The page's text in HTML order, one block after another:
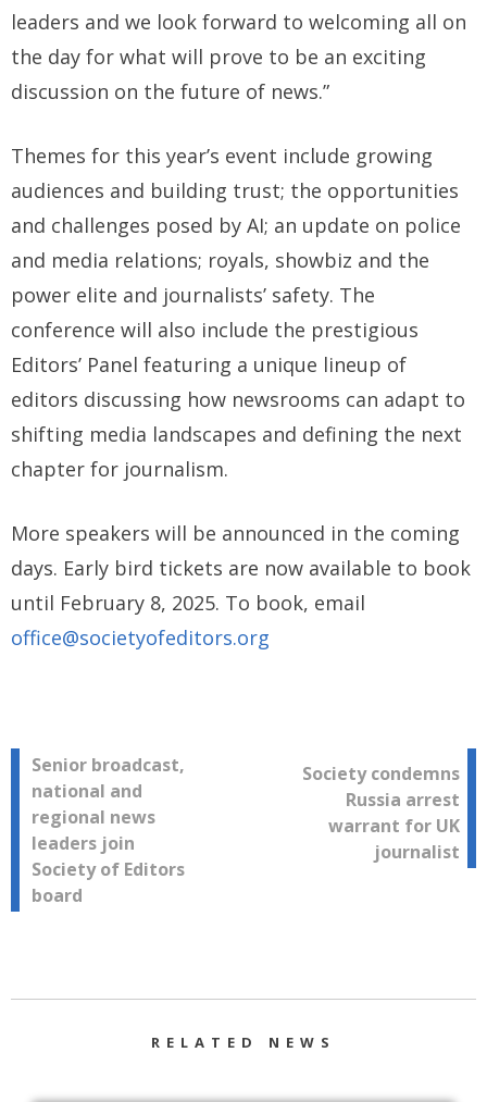
leaders and we look forward to welcoming all on
the day for what will prove to be an exciting
discussion on the future of news.”
Themes for this year’s event include growing
audiences and building trust; the opportunities
and challenges posed by AI; an update on police
and media relations; royals, showbiz and the
power elite and journalists’ safety. The
conference will also include the prestigious
Editors’ Panel featuring a unique lineup of
editors discussing how newsrooms can adapt to
shifting media landscapes and defining the next
chapter for journalism.
More speakers will be announced in the coming
days. Early bird tickets are now available to book
until February 8, 2025. To book, email
office@societyofeditors.org
Post
navigation
Senior broadcast,
national and
regional news
leaders join
Society of Editors
board
Society condemns
Russia arrest
warrant for UK
journalist
RELATED NEWS